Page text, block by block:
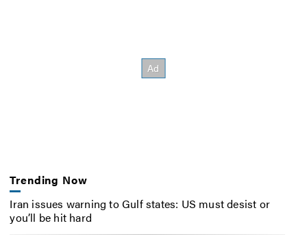
Trending Now
Iran issues warning to Gulf states: US must desist or
you’ll be hit hard